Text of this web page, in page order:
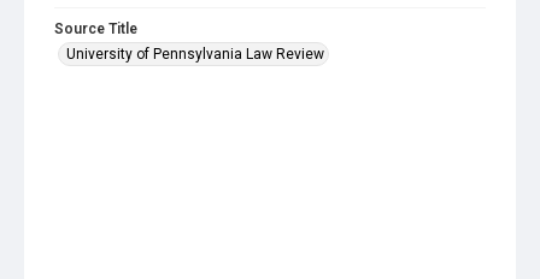
Source Title
University of Pennsylvania Law Review